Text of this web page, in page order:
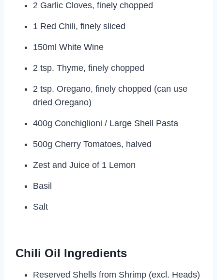
2 Garlic Cloves, finely chopped
1 Red Chili, finely sliced
150ml White Wine
2 tsp. Thyme, finely chopped
2 tsp. Oregano, finely chopped (can use
dried Oregano)
400g Conchiglioni / Large Shell Pasta
500g Cherry Tomatoes, halved
Zest and Juice of 1 Lemon
Basil
Salt
Chili Oil Ingredients
Reserved Shells from Shrimp (excl. Heads)